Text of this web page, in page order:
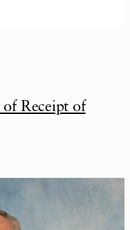
of Receipt of